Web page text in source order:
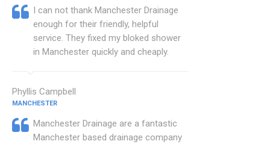
I can not thank Manchester Drainage
enough for their friendly, helpful
service. They fixed my bloked shower
in Manchester quickly and cheaply.
Phyllis Campbell
MANCHESTER
Manchester Drainage are a fantastic
Manchester based drainage company